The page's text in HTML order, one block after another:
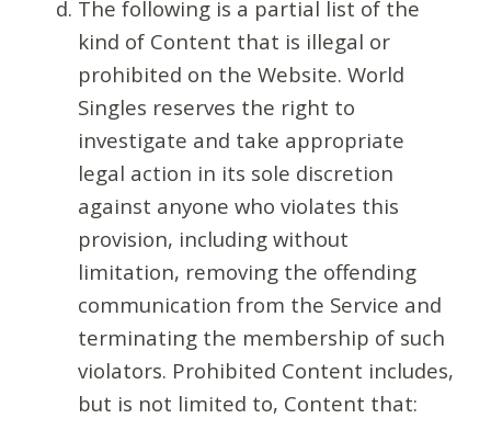
The following is a partial list of the
kind of Content that is illegal or
prohibited on the Website. World
Singles reserves the right to
investigate and take appropriate
legal action in its sole discretion
against anyone who violates this
provision, including without
limitation, removing the offending
communication from the Service and
terminating the membership of such
violators. Prohibited Content includes,
but is not limited to, Content that: